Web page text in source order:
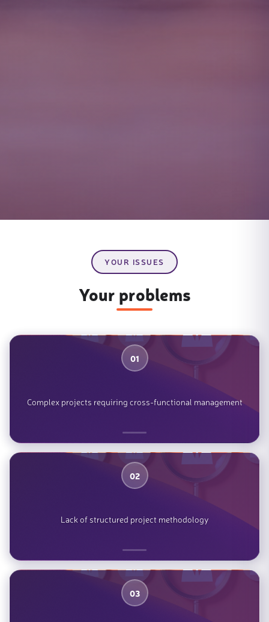
YOUR ISSUES
Your problems
01
Complex projects requiring cross-functional management
02
Lack of structured project methodology
03